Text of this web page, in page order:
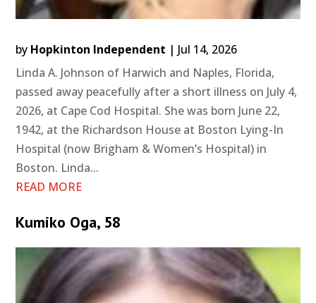
by Hopkinton Independent | Jul 14, 2026
Linda A. Johnson of Harwich and Naples, Florida,
passed away peacefully after a short illness on July 4,
2026, at Cape Cod Hospital. She was born June 22,
1942, at the Richardson House at Boston Lying-In
Hospital (now Brigham & Women’s Hospital) in
Boston. Linda...
READ MORE
Kumiko Oga, 58